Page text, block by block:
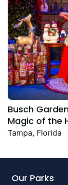
Busch
Magic of the
Christmas
Tampa, Florida
Our Parks